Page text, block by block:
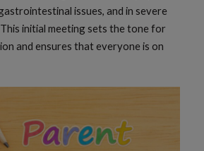
issues, and in severe
This initial meeting sets the tone for
and ensures that everyone is on